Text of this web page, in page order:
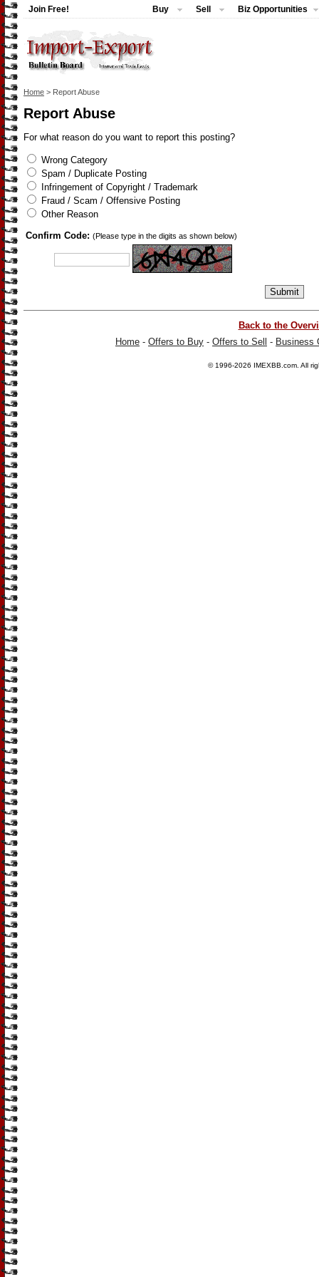
Join Free! Buy Sell Biz Opportunities
Home > Report Abuse
Report Abuse
For what reason do you want to report this posting?
Wrong Category
Spam / Duplicate Posting
Infringement of Copyright / Trademark
Fraud / Scam / Offensive Posting
Other Reason
Confirm Code: (Please type in the digits as shown below)
Back to the
Home - Offers to Buy - Offers to Sell - Business
© 1996-2026 IMEXBB.com . All